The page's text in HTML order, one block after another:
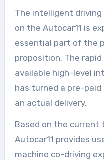
The intelligent
on the Autocar11 is
essential part of the
proposition. The
available high-level
has turned a pre-
an actual delivery.
Based on the current
Autocar11 provides
machine co-driving